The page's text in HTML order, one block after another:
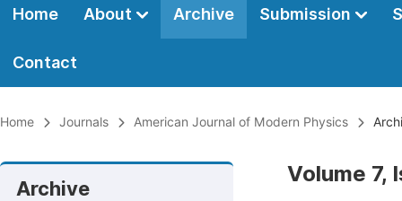
Home About Archive Submission
Contact
Home Journals American Journal of Modern Physics
Archive
Volume 7,